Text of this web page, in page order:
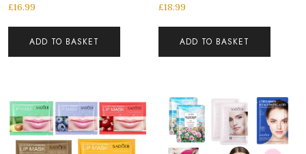
£16.99
ADD TO BASKET
£18.99
ADD TO BASKET